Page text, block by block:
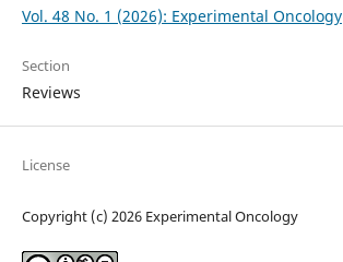
Vol. 48 No. 1 (2026): Experimental Oncology
Section
Reviews
License
Copyright (c) 2026 Experimental Oncology